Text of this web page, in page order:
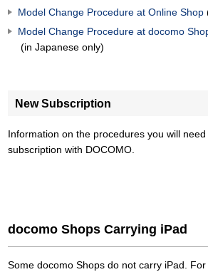
Model Change Procedure at Online Shop
Model Change Procedure at docomo
(in Japanese only)
New Subscription
Information on the procedures you will
subscription with DOCOMO.
docomo Shops Carrying iPad
Some docomo Shops do not carry iPad.